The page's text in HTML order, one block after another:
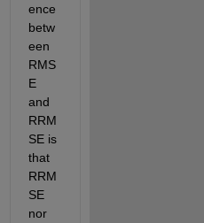
ence
betw
een
RMS
E
and
RRM
SE is
that
RRM
SE
nor